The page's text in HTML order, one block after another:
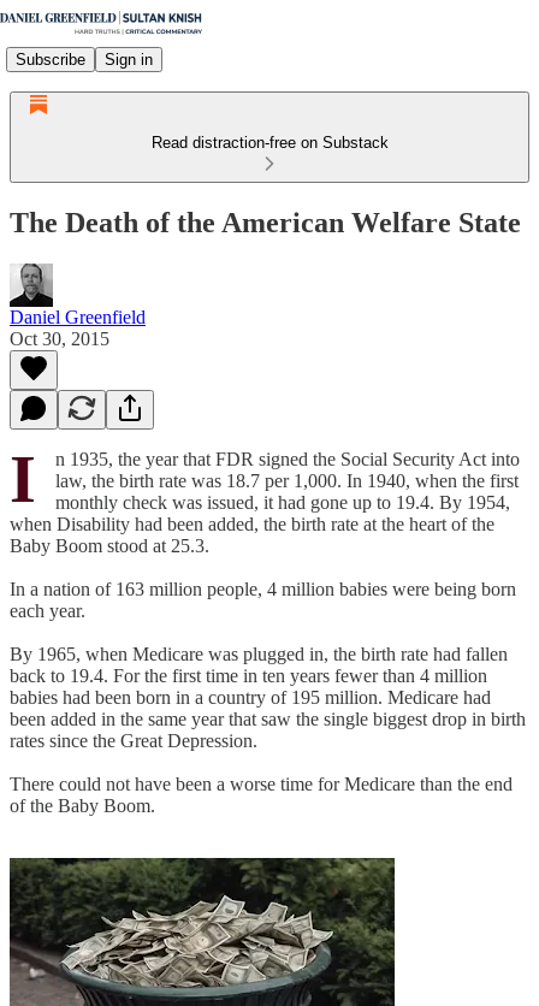
Subscribe Sign in
Read distraction-free on Substack
The Death of the American Welfare State
Daniel Greenfield
Oct 30, 2015
I
n 1935, the year that FDR signed the Social Security Act into
law, the birth rate was 18.7 per 1,000. In 1940, when the first
monthly check was issued, it had gone up to 19.4. By 1954,
when Disability had been added, the birth rate at the heart of the
Baby Boom stood at 25.3.
In a nation of 163 million people, 4 million babies were being born
each year.
By 1965, when Medicare was plugged in, the birth rate had fallen
back to 19.4. For the first time in ten years fewer than 4 million
babies had been born in a country of 195 million. Medicare had
been added in the same year that saw the single biggest drop in birth
rates since the Great Depression.
There could not have been a worse time for Medicare than the end
of the Baby Boom.